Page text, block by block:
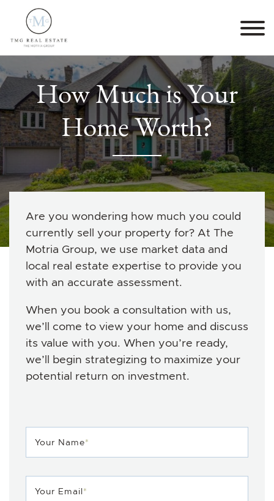
Skip to content
TMG Real Estate The
How Much is Your
Home Worth?
Are you wondering how much you could
currently sell your property for? At The
Motria Group, we use market data and
local real estate expertise to provide you
with an accurate assessment.
When you book a consultation with us,
we’ll come to view your home and discuss
its value with you. When you’re ready,
we’ll begin strategizing to maximize your
potential return on investment.
Your Name*
Your Email*